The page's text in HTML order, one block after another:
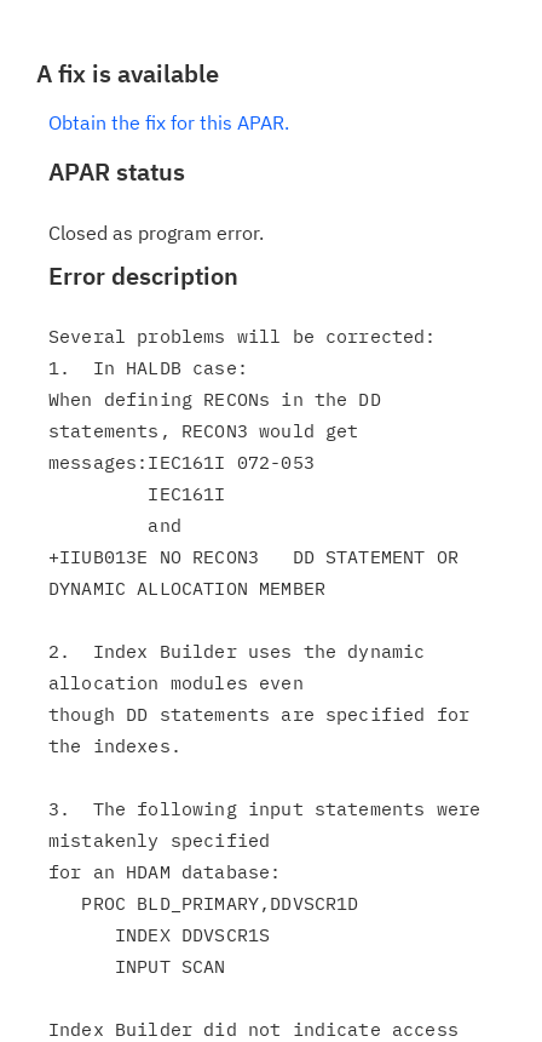
A fix is available
Obtain the fix for this APAR.
APAR status
Closed as program error.
Error description
Several problems will be corrected:
1.  In HALDB case:
When defining RECONs in the DD
statements, RECON3 would get
messages:IEC161I 072-053
+IIUB013E NO RECON3   DD STATEMENT OR
DYNAMIC ALLOCATION MEMBER
2.  Index Builder uses the dynamic
allocation modules even
though DD statements are specified for
the indexes.
3.  The following input statements were
mistakenly specified
for an HDAM database:
Index Builder did not indicate access